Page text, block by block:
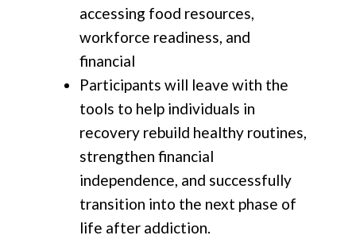
accessing food resources,
workforce readiness, and
financial
Participants will leave with the
tools to help individuals in
recovery rebuild healthy routines,
strengthen financial
independence, and successfully
transition into the next phase of
life after addiction.